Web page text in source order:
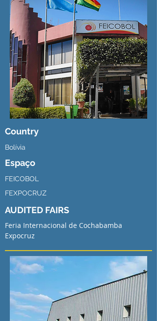
Country
Bolívia
Espaço
FEICOBOL
FEXPOCRUZ
AUDITED FAIRS
Feria Internacional de Cochabamba
Expocruz